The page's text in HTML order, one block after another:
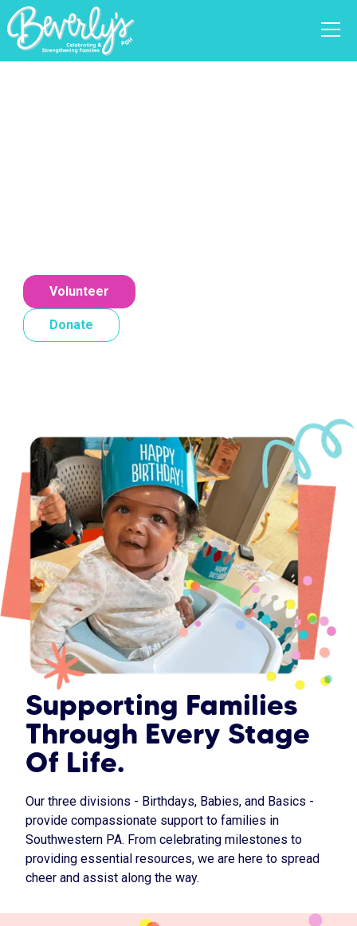
Volunteer
Donate
Supporting Families
Through Every Stage
Of Life.
Our three divisions - Birthdays, Babies, and Basics -
provide compassionate support to families in
Southwestern PA. From celebrating milestones to
providing essential resources, we are here to spread
cheer and assist along the way.